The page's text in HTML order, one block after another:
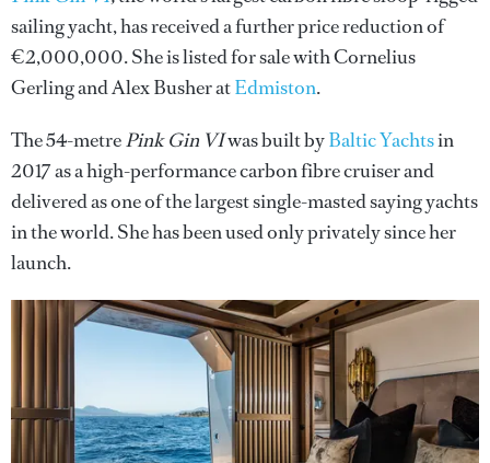
sailing yacht, has received a further price reduction of
€2,000,000. She is listed for sale with Cornelius
Gerling and Alex Busher atEdmiston.
The 54-metrePink Gin VIwas built byBaltic Yachtsin
2017 as a high-performance carbon fibre cruiser and
delivered as one of the largest single-masted saying yachts
in the world. She has been used only privately since her
launch.